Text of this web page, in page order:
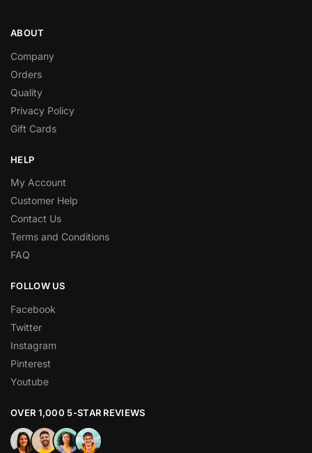
ABOUT
Company
Orders
Quality
Privacy Policy
Gift Cards
HELP
My Account
Customer Help
Contact Us
Terms and Conditions
FAQ
FOLLOW US
Facebook
Twitter
Instagram
Pinterest
Youtube
OVER 1,000 5-STAR REVIEWS